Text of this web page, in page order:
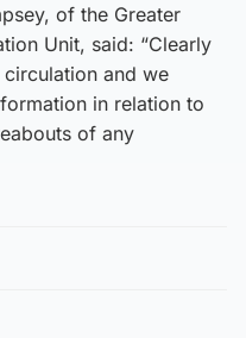
of the Greater
Unit, said: “Clearly
and we
in relation to
of any